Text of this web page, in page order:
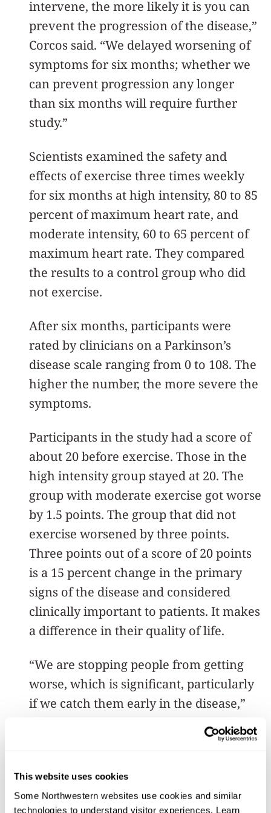
This website uses cookies
Some Northwestern websites use cookies and similar
technologies to understand visitor experiences. Learn
intervene, the more likely it is you can
prevent the progression of the disease,”
Corcos said. “We delayed worsening of
symptoms for six months; whether we
can prevent progression any longer
than six months will require further
study.”
Scientists examined the safety and
effects of exercise three times weekly
for six months at high intensity, 80 to 85
percent of maximum heart rate, and
moderate intensity, 60 to 65 percent of
maximum heart rate. They compared
the results to a control group who did
not exercise.
After six months, participants were
rated by clinicians on a Parkinson’s
disease scale ranging from 0 to 108. The
higher the number, the more severe the
symptoms.
Participants in the study had a score of
about 20 before exercise. Those in the
high intensity group stayed at 20. The
group with moderate exercise got worse
by 1.5 points. The group that did not
exercise worsened by three points.
Three points out of a score of 20 points
is a 15 percent change in the primary
signs of the disease and considered
clinically important to patients. It makes
a difference in their quality of life.
“We are stopping people from getting
worse, which is significant, particularly
if we catch them early in the disease,”
the high number of participants, and
that they exercised for a relatively long